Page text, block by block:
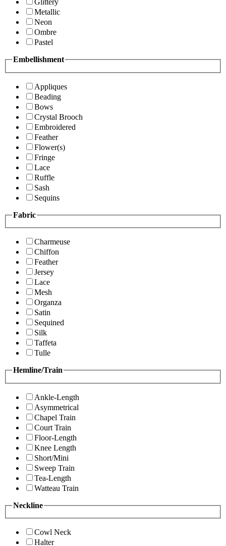
Glittery
Metallic
Neon
Ombre
Pastel
Embellishment
Appliques
Beading
Bows
Crystal Brooch
Embroidered
Feather
Flower(s)
Fringe
Lace
Ruffle
Sash
Sequins
Fabric
Charmeuse
Chiffon
Feather
Jersey
Lace
Mesh
Organza
Satin
Sequined
Silk
Taffeta
Tulle
Hemline/Train
Ankle-Length
Asymmetrical
Chapel Train
Court Train
Floor-Length
Knee Length
Short/Mini
Sweep Train
Tea-Length
Watteau Train
Neckline
Cowl Neck
Halter